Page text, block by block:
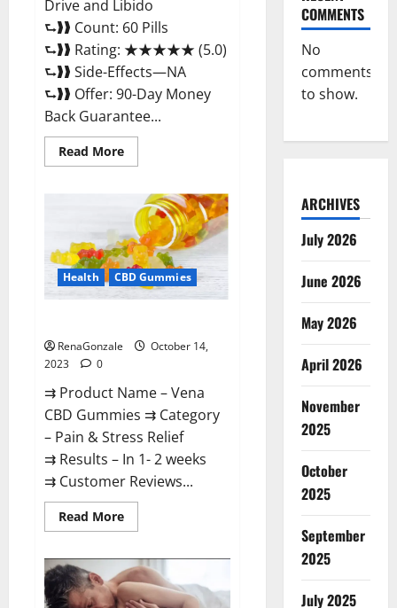
Drive and Libido
⮑❱❱ Count: 60 Pills
⮑❱❱ Rating: ★★★★★ (5.0)
⮑❱❱ Side-Effects—NA
⮑❱❱ Offer: 90-Day Money
Back Guarantee...
Read MoreRead
more
Male
Enhancement
Pills?
Health CBD Gummies
RenaGonzale
October 14,
2023
0
⇉ Product Name – Vena
CBD Gummies ⇉ Category
– Pain & Stress Relief
⇉ Results – In 1- 2 weeks
⇉ Customer Reviews...
Read MoreRead
more
CBD
Gummies?
COMMENTS
No
comments
to show.
ARCHIVES
July 2026
June 2026
May 2026
April 2026
November
2025
October
2025
September
2025
July 2025